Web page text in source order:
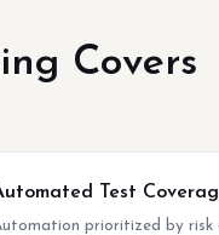
Covers
Test
prioritized by risk